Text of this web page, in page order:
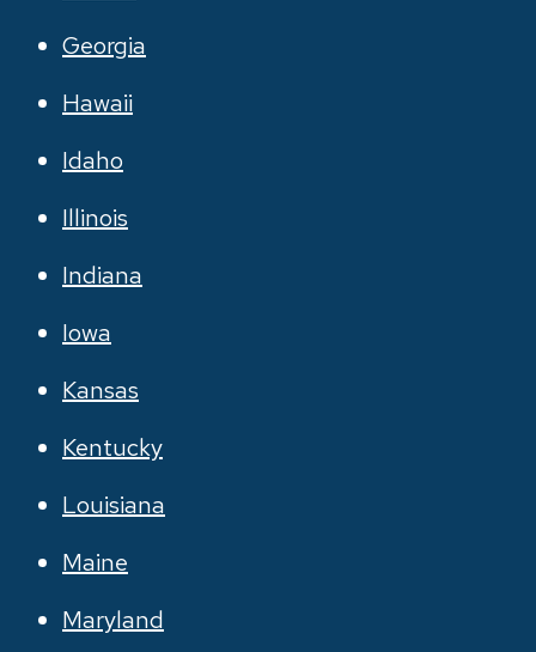
Georgia
Hawaii
Idaho
Illinois
Indiana
Iowa
Kansas
Kentucky
Louisiana
Maine
Maryland